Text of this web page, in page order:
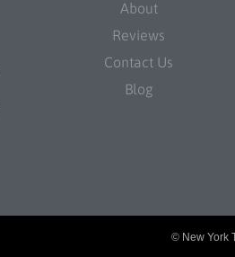
About
Reviews
Contact Us
Blog
© New York